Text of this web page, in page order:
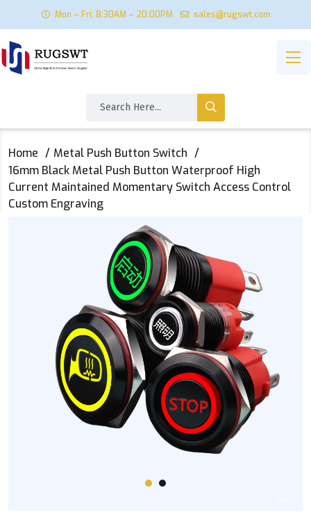
Mon – Fri: 8:30AM – 20:00PM sales@rugswt.com
Home
Metal Push Button Switch
16mm Black Metal Push Button Waterproof High
Current Maintained Momentary Switch Access Control
Custom Engraving